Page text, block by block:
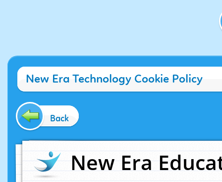
New Era Technology Cookie Policy
Back
New Era